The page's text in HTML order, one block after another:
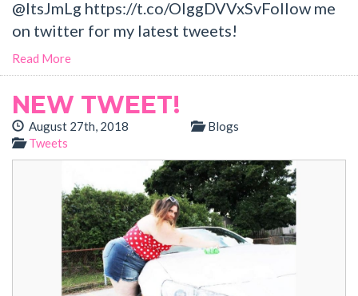
@ItsJmLg https://t.co/OlggDVVxSvFollow me
on twitter for my latest tweets!
Read More
NEW TWEET!
August 27th, 2018
Blogs
Tweets